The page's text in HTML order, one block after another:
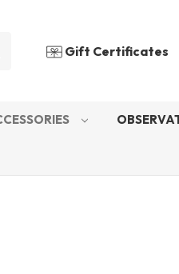
Gift Certificates